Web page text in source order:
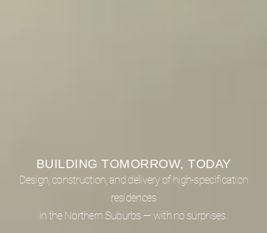
BUILDING TOMORROW, TODAY
Design, construction, and delivery of high-specification
residences
in the Northern Suburbs — with no surprises.